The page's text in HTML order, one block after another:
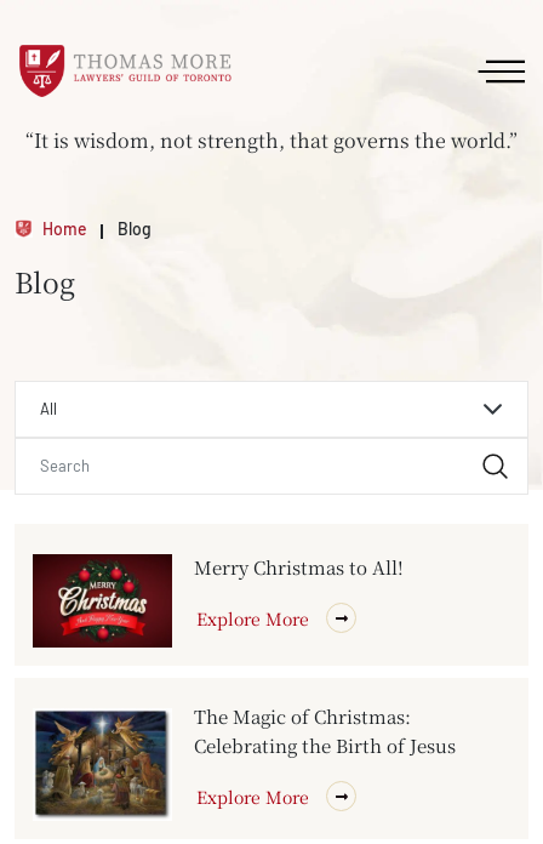
“It is wisdom, not strength, that governs the world.”
Home Blog
Blog
Merry Christmas to All!
Explore More
The Magic of Christmas:
Celebrating the Birth of Jesus
Explore More